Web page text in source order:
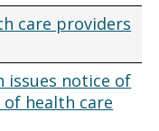
care providers
issues notice of
health care